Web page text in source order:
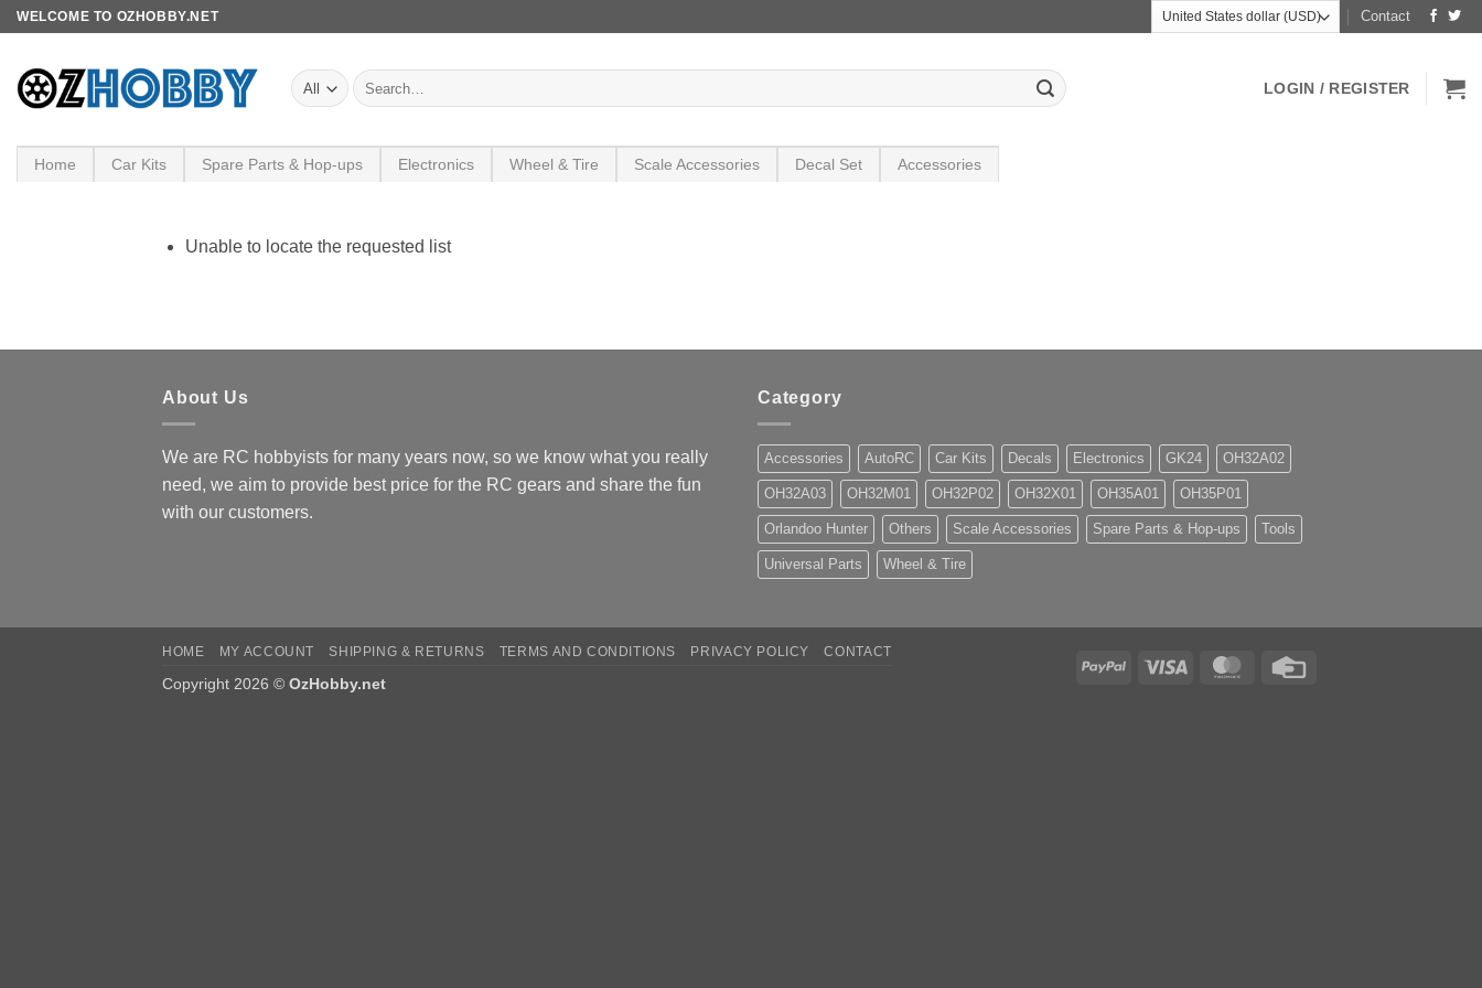
Skip
content
WELCOME TO OZHOBBY.NET Contact
Search
for:
LOGIN / REGISTER
Home Car Kits Spare Parts & Hop-ups Electronics Wheel & Tire Scale Accessories Decal Set Accessories
Unable to locate the requested list
About Us
We are RC hobbyists for many years now, so we know what you really
need, we aim to provide best price for the RC gears and share the fun
with our customers.
Category
Accessories AutoRC Car Kits Decals Electronics GK24 OH32A02
OH32A03 OH32M01 OH32P02 OH32X01 OH35A01 OH35P01
Orlandoo Hunter Others Scale Accessories Spare Parts & Hop-ups Tools
Universal Parts Wheel & Tire
PayPal Visa MasterCard
HOME MY ACCOUNT SHIPPING & RETURNS TERMS AND CONDITIONS PRIVACY POLICY CONTACT
Copyright 2026 © OzHobby.net